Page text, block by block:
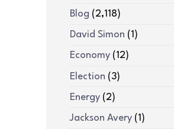
Blog (2,118)
David Simon (1)
Economy(12)
Election (3)
Energy(2)
Jackson Avery(1)